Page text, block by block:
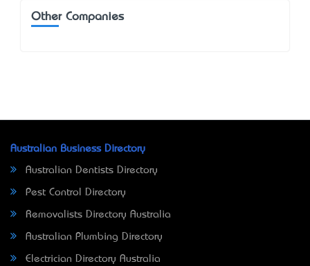
Other Companies
Australian Business Directory
Australian Dentists Directory
Pest Control Directory
Removalists Directory Australia
Australian Plumbing Directory
Electrician Directory Australia